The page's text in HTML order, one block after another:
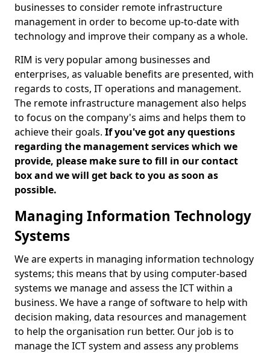
businesses to consider remote infrastructure
management in order to become up-to-date with
technology and improve their company as a whole.
RIM is very popular among businesses and
enterprises, as valuable benefits are presented, with
regards to costs, IT operations and management.
The remote infrastructure management also helps
to focus on the company's aims and helps them to
achieve their goals. If you've got any questions
regarding the management services which we
provide, please make sure to fill in our contact
box and we will get back to you as soon as
possible.
Managing Information Technology
Systems
We are experts in managing information technology
systems; this means that by using computer-based
systems we manage and assess the ICT within a
business. We have a range of software to help with
decision making, data resources and management
to help the organisation run better. Our job is to
manage the ICT system and assess any problems